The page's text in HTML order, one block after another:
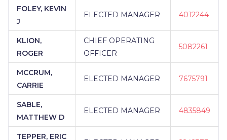
FOLEY, KEVIN
J
ELECTED MANAGER 4012244
KLION,
ROGER
CHIEF OPERATING
OFFICER
5082261
MCCRUM,
CARRIE
ELECTED MANAGER 7675791
SABLE,
MATTHEW D
ELECTED MANAGER 4835849
TEPPER, ERIC